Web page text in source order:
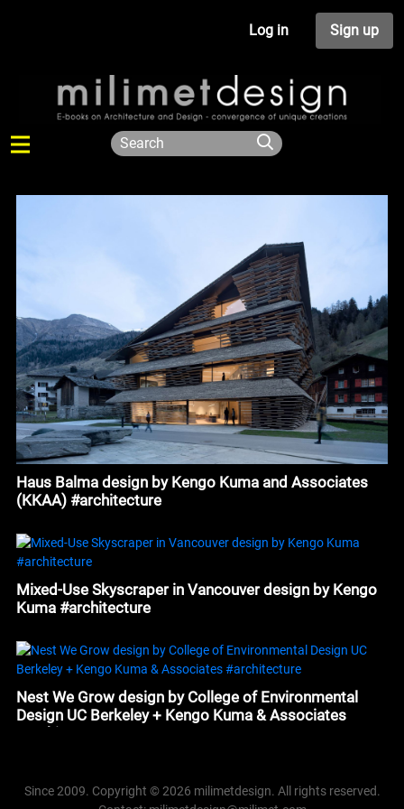
Log in Sign up
Haus Balma design by Kengo Kuma and Associates
(KKAA) #architecture
Mixed-Use Skyscraper in Vancouver design by Kengo
Kuma #architecture
Nest We Grow design by College of Environmental
Design UC Berkeley + Kengo Kuma & Associates
Since 2009. Copyright © 2026 milimetdesign. All rights reserved.